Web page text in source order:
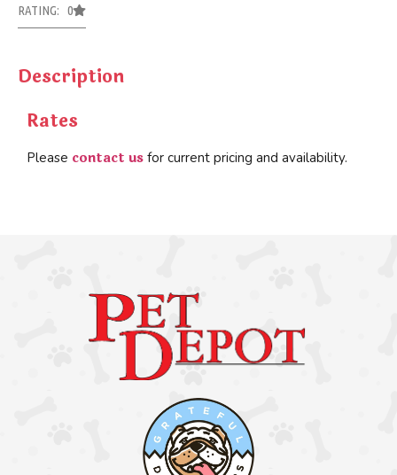
RATING: 0
Description
Rates
Please contact us for current pricing and availability.